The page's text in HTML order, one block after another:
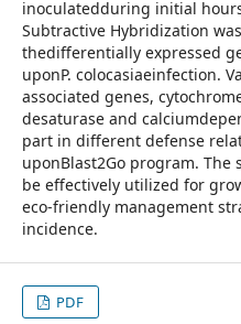
inoculatedduring initial
Subtractive Hybridization
thedifferentially expressed
uponP. colocasiaeinfection.
associated genes,
desaturase and
part in different defense
uponBlast2Go program. The
be effectively utilized for
eco-friendly management
incidence.
PDF